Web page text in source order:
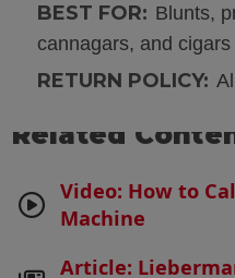
BEST FOR: Blunts,
cannagars, and cigars
RETURN POLICY:
Related
Video: How to
Machine
Article: